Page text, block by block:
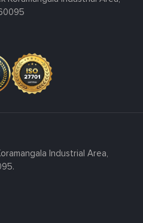
Industrial Area,